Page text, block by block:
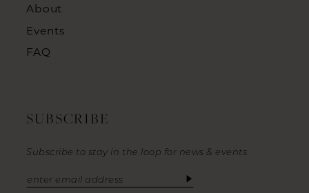
About
Events
FAQ
SUBSCRIBE
Subscribe to stay in the loop for news & events